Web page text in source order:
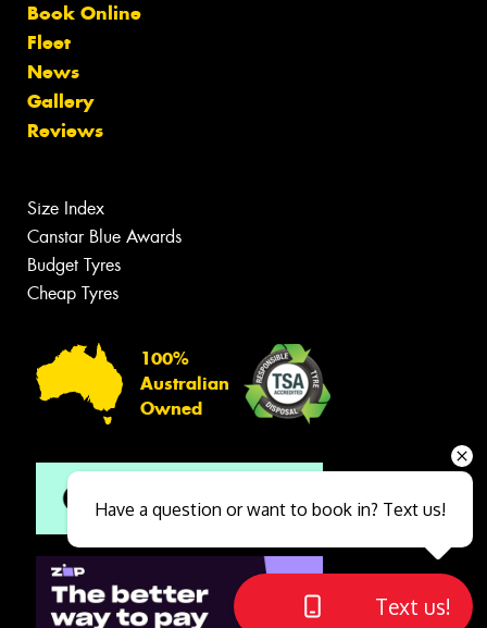
Book Online
Fleet
News
Gallery
Reviews
Size Index
Canstar Blue Awards
Budget Tyres
Cheap Tyres
100%
Australian
Owned
Have a question or want to book in? Text us!
Text us!